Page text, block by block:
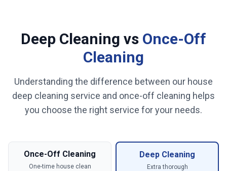
Deep Cleaning vs Once-Off
Cleaning
Understanding the difference between our house
deep cleaning service and once-off cleaning helps
you choose the right service for your needs.
Once-Off Cleaning
One-time house clean
Deep Cleaning
Extra thorough